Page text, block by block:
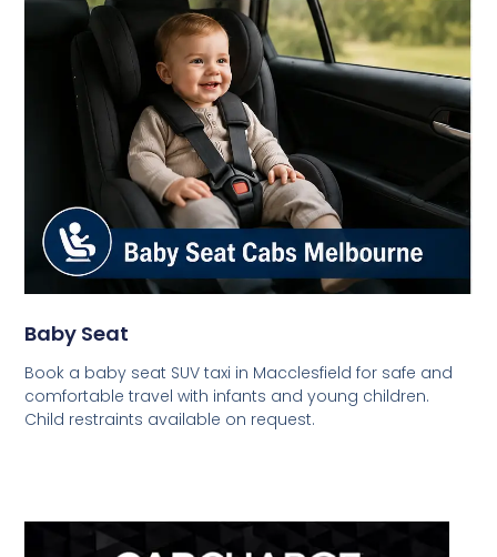
Baby Seat
Book a baby seat SUV taxi in Macclesfield for safe and
comfortable travel with infants and young children.
Child restraints available on request.